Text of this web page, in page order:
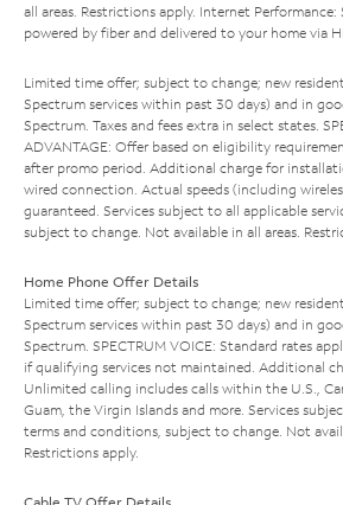
all areas. Restrictions apply. Internet
powered by fiber and delivered to your home via
Limited time offer; subject to change; new
Spectrum services within past 30 days) and in
Spectrum. Taxes and fees extra in select states.
ADVANTAGE: Offer based on eligibility
after promo period. Additional charge for
wired connection. Actual speeds (including
guaranteed. Services subject to all applicable
subject to change. Not available in all areas.
Home Phone Offer Details
Limited time offer; subject to change; new
Spectrum services within past 30 days) and in
Spectrum. SPECTRUM VOICE: Standard rates
if qualifying services not maintained. Additional
Unlimited calling includes calls within the U.S.,
Guam, the Virgin Islands and more. Services
terms and conditions, subject to change. Not
Restrictions apply.